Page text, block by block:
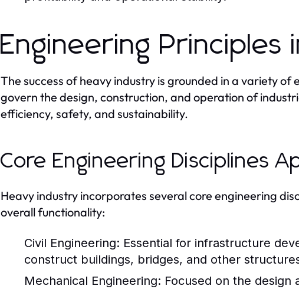
Engineering Principles
The success of heavy industry is grounded in a variety
govern the design, construction, and operation of
efficiency, safety, and sustainability.
Core Engineering Disciplines
Heavy industry incorporates several core engineering
overall functionality:
Civil Engineering: Essential for infrastructure
construct buildings, bridges, and other
Mechanical Engineering: Focused on the design